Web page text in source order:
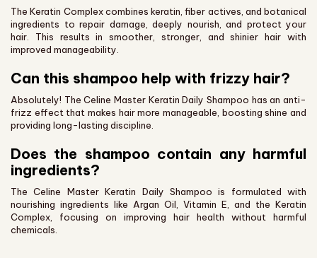
The Keratin Complex combines keratin, fiber actives, and botanical
ingredients to repair damage, deeply nourish, and protect your
hair. This results in smoother, stronger, and shinier hair with
improved manageability.
Can this shampoo help with frizzy hair?
Absolutely! The Celine Master Keratin Daily Shampoo has an anti-
frizz effect that makes hair more manageable, boosting shine and
providing long-lasting discipline.
Does the shampoo contain any harmful
ingredients?
The Celine Master Keratin Daily Shampoo is formulated with
nourishing ingredients like Argan Oil, Vitamin E, and the Keratin
Complex, focusing on improving hair health without harmful
chemicals.